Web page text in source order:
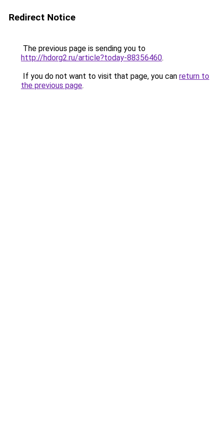
Redirect Notice
The previous page is sending you to
http://hdorg2.ru/article?today-88356460.
If you do not want to visit that page, you can return to
the previous page.